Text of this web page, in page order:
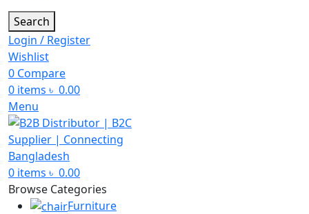
Search
Login / Register
Wishlist
0 Compare
0 items ৳ 0.00
Menu
0 items ৳ 0.00
Browse Categories
Furniture